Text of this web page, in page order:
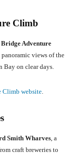
Climb
Adventure
views of the
Bay on clear days.
Climb website
Smith Wharves , a
craft breweries to